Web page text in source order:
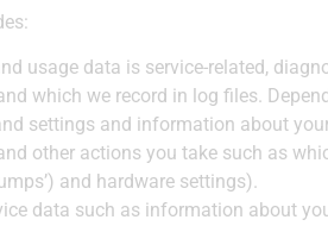
usage data is service-related,
which we record in log files.
settings and information about
other actions you take such as
and hardware settings).
data such as information about